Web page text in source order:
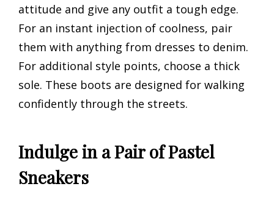
attitude and give any outfit a tough edge.
For an instant injection of coolness, pair
them with anything from dresses to denim.
For additional style points, choose a thick
sole. These boots are designed for walking
confidently through the streets.
Indulge in a Pair of Pastel
Sneakers